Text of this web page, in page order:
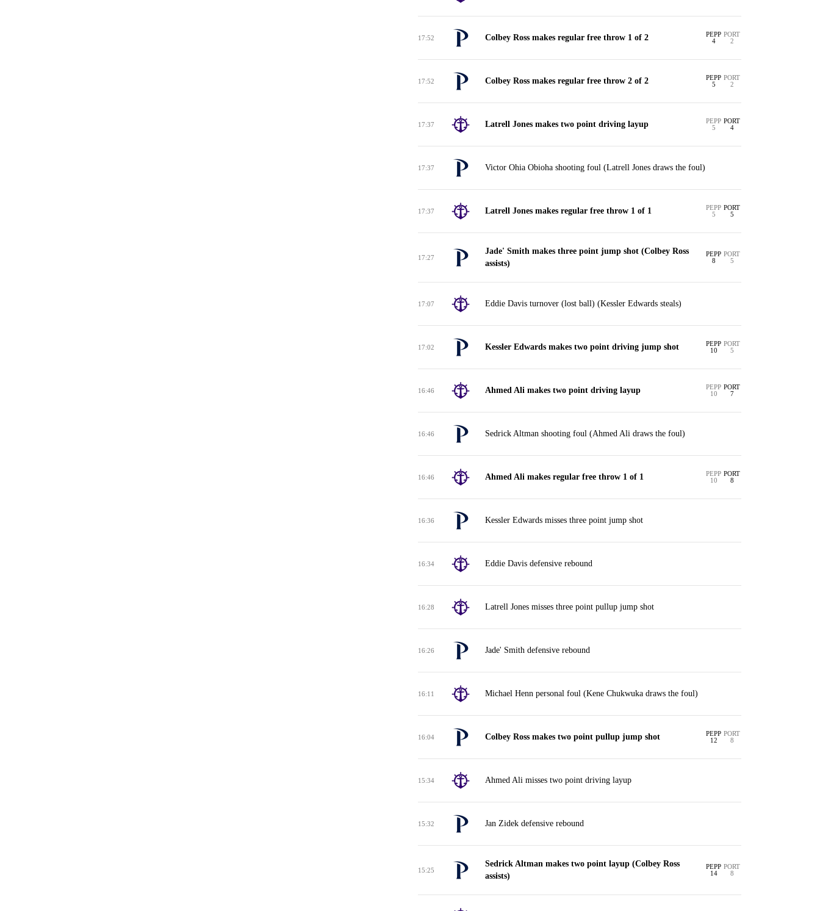
17:52 Colbey Ross makes regular free throw 1 of 2
PEPP
4
PORT
2
17:52 Colbey Ross makes regular free throw 2 of 2
PEPP
5
PORT
2
17:37 Latrell Jones makes two point driving layup
PEPP
5
PORT
4
17:37 Victor Ohia Obioha shooting foul (Latrell Jones draws the foul)
17:37 Latrell Jones makes regular free throw 1 of 1
PEPP
5
PORT
5
17:27
Jade' Smith makes three point jump shot (Colbey Ross
assists)
PEPP
8
PORT
5
17:07 Eddie Davis turnover (lost ball) (Kessler Edwards steals)
17:02 Kessler Edwards makes two point driving jump shot
PEPP
10
PORT
5
16:46 Ahmed Ali makes two point driving layup
PEPP
10
PORT
7
16:46 Sedrick Altman shooting foul (Ahmed Ali draws the foul)
16:46 Ahmed Ali makes regular free throw 1 of 1
PEPP
10
PORT
8
16:36 Kessler Edwards misses three point jump shot
16:34 Eddie Davis defensive rebound
16:28 Latrell Jones misses three point pullup jump shot
16:26 Jade' Smith defensive rebound
16:11 Michael Henn personal foul (Kene Chukwuka draws the foul)
16:04 Colbey Ross makes two point pullup jump shot
PEPP
12
PORT
8
15:34 Ahmed Ali misses two point driving layup
15:32 Jan Zidek defensive rebound
15:25
Sedrick Altman makes two point layup (Colbey Ross
assists)
PEPP
14
PORT
8